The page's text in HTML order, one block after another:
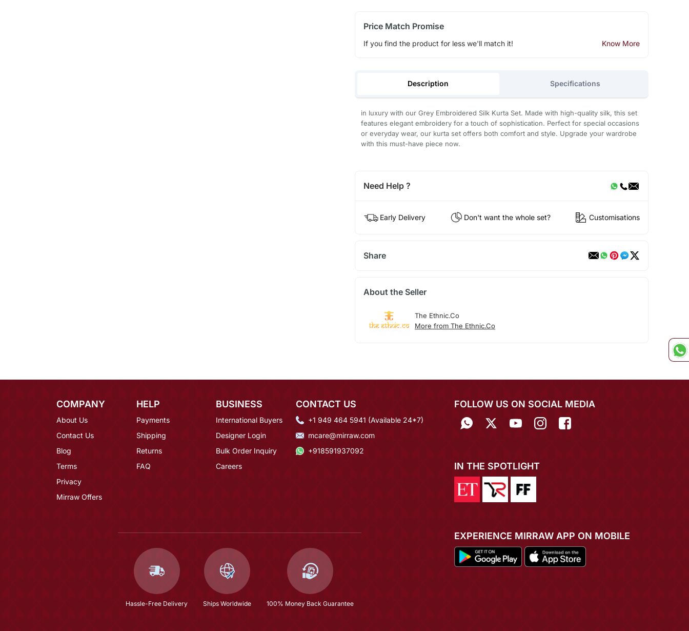
Price Match Promise
If you find the product for less we'll match it! Know More
Description Specifications
in luxury with our Grey Embroidered Silk Kurta Set. Made with high-quality silk, this set
features elegant embroidery for a touch of sophistication. Perfect for special occasions
or everyday wear, our kurta set offers both comfort and style. Upgrade your wardrobe
with this must-have piece now.
Need Help ?
Early Delivery Don't want the whole set? Customisations
Share
About the Seller
The Ethnic.Co
More from The Ethnic.Co
COMPANY
About Us
Contact Us
Blog
Terms
Privacy
Mirraw Offers
HELP
Payments
Shipping
Returns
FAQ
BUSINESS
International Buyers
Designer Login
Bulk Order Inquiry
Careers
CONTACT US
+1 949 464 5941 (Available 24*7)
mcare@mirraw.com
+918591937092
Hassle-Free Delivery Ships Worldwide 100% Money Back Guarantee
FOLLOW US ON SOCIAL MEDIA
IN THE SPOTLIGHT
EXPERIENCE MIRRAW APP ON MOBILE